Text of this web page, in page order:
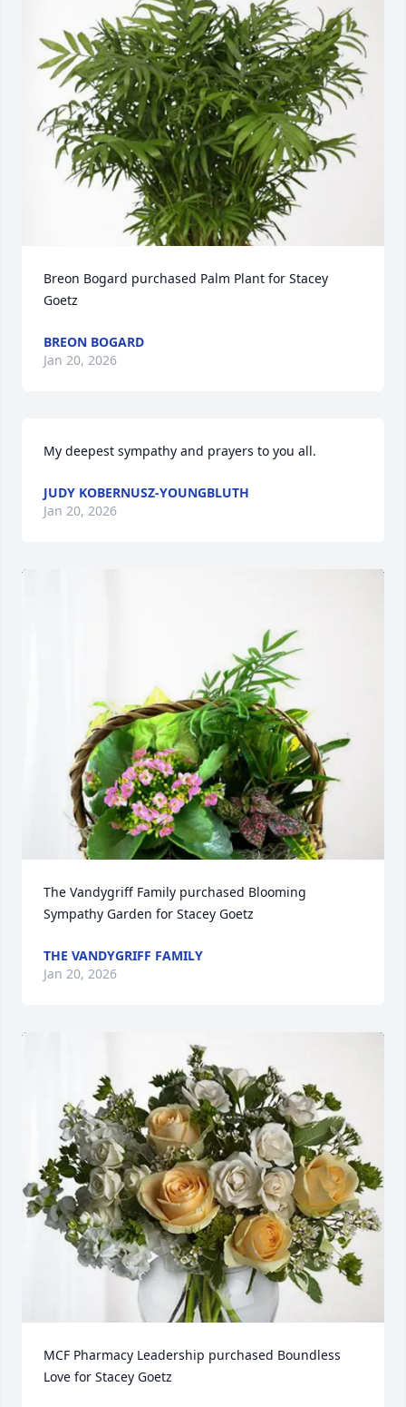
Breon Bogard purchased Palm Plant for Stacey
Goetz
BREON BOGARD
Jan 20, 2026
My deepest sympathy and prayers to you all.
JUDY KOBERNUSZ-YOUNGBLUTH
Jan 20, 2026
The Vandygriff Family purchased Blooming
Sympathy Garden for Stacey Goetz
THE VANDYGRIFF FAMILY
Jan 20, 2026
MCF Pharmacy Leadership purchased Boundless
Love for Stacey Goetz